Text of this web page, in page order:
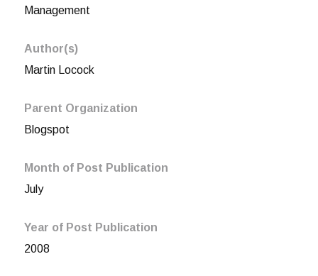
Management
Author(s)
Martin Locock
Parent Organization
Blogspot
Month of Post Publication
July
Year of Post Publication
2008